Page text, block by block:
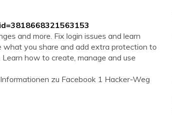
and more. Fix login issues and learn
you share and add extra protection to
how to create, manage and use
zu Facebook 1 Hacker-Weg